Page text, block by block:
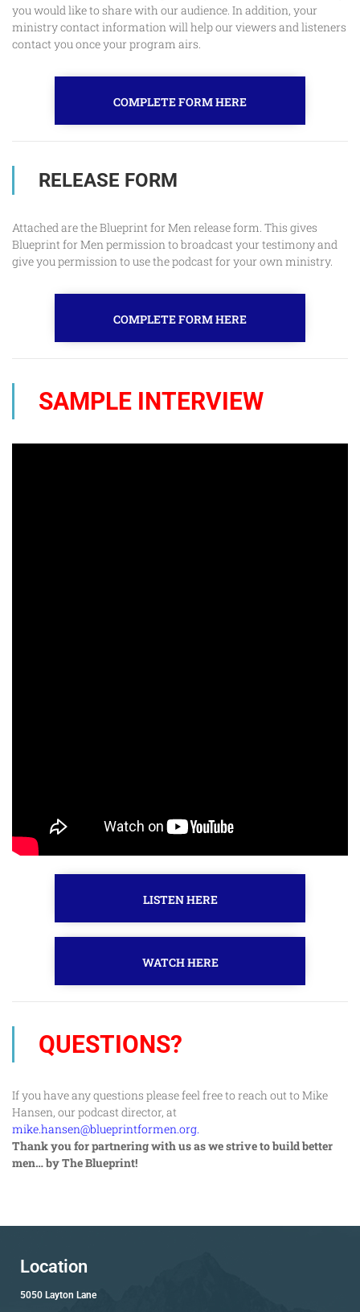
you would like to share with our audience. In addition, your
ministry contact information will help our viewers and listeners
contact you once your program airs.
COMPLETE FORM HERE
RELEASE FORM
Attached are the Blueprint for Men release form. This gives
Blueprint for Men permission to broadcast your testimony and
give you permission to use the podcast for your own ministry.
COMPLETE FORM HERE
SAMPLE INTERVIEW
LISTEN HERE
WATCH HERE
QUESTIONS?
If you have any questions please feel free to reach out to Mike
Hansen, our podcast director, at
mike.hansen@blueprintformen.org.
Thank you for partnering with us as we strive to build better
men… by The Blueprint!
Location
5050 Layton Lane